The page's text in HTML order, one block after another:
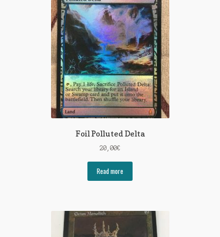
Foil Polluted Delta
20,00€
Read more